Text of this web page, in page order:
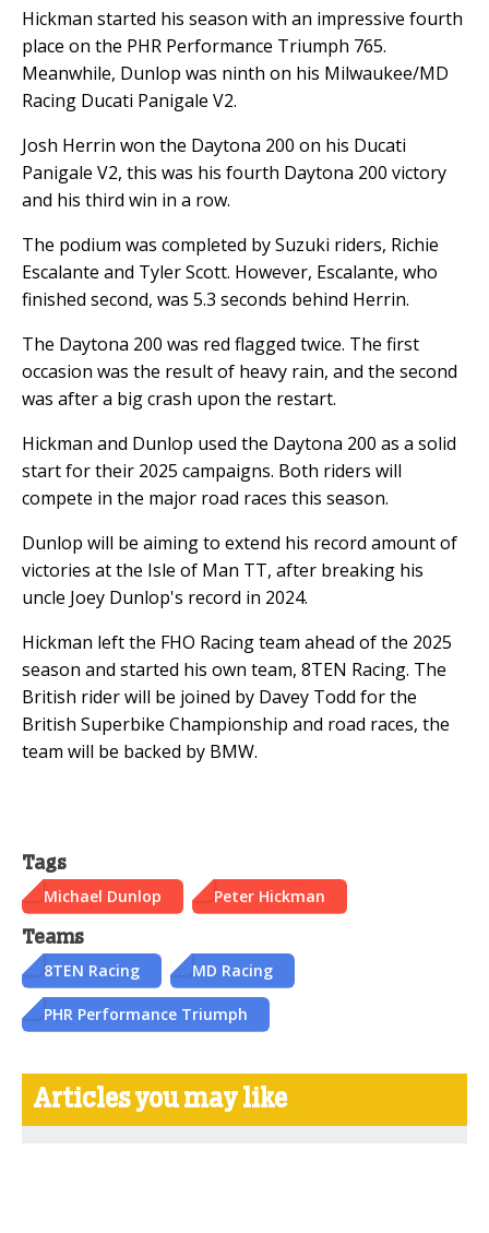
Hickman started his season with an impressive fourth
place on the PHR Performance Triumph 765.
Meanwhile, Dunlop was ninth on his Milwaukee/MD
Racing Ducati Panigale V2.
Josh Herrin won the Daytona 200 on his Ducati
Panigale V2, this was his fourth Daytona 200 victory
and his third win in a row.
The podium was completed by Suzuki riders, Richie
Escalante and Tyler Scott. However, Escalante, who
finished second, was 5.3 seconds behind Herrin.
The Daytona 200 was red flagged twice. The first
occasion was the result of heavy rain, and the second
was after a big crash upon the restart.
Hickman and Dunlop used the Daytona 200 as a solid
start for their 2025 campaigns. Both riders will
compete in the major road races this season.
Dunlop will be aiming to extend his record amount of
victories at the Isle of Man TT, after breaking his
uncle Joey Dunlop's record in 2024.
Hickman left the FHO Racing team ahead of the 2025
season and started his own team, 8TEN Racing. The
British rider will be joined by Davey Todd for the
British Superbike Championship and road races, the
team will be backed by BMW.
Tags
Michael Dunlop Peter Hickman
Teams
8TEN Racing MD Racing
PHR Performance Triumph
Articles you may like